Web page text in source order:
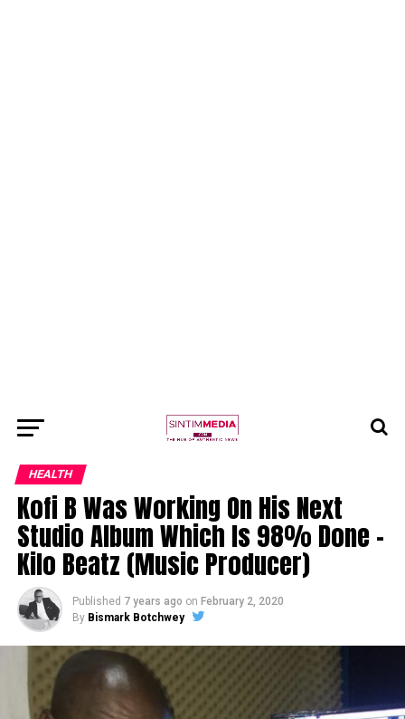
HEALTH
Kofi B Was Working On His Next
Studio Album Which Is 98% Done –
Kilo Beatz (Music Producer)
Published 7 years ago on February 2, 2020
By Bismark Botchwey